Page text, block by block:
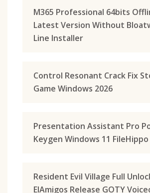
M365 Professional 64bits
Latest Version Without
Line Installer
Control Resonant Crack Fix
Game Windows 2026
Presentation Assistant Pro
Keygen Windows 11 FileHippo
Resident Evil Village Full
ElAmigos Release GOTY